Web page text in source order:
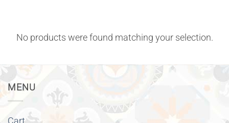
No products were found matching your selection.
MENU
Cart